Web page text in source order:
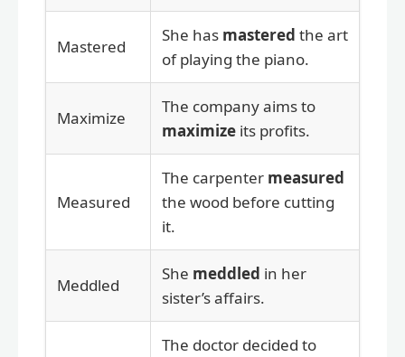
Mastered
She has mastered the art
of playing the piano.
Maximize
The company aims to
maximize its profits.
Measured
The carpenter measured
the wood before cutting
it.
Meddled
She meddled in her
sister’s affairs.
The doctor decided to